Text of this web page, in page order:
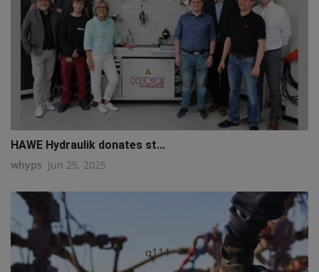
q111
HAWE Hydraulik donates st...
whyps Jun 25, 2025